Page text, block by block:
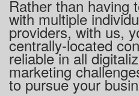
Rather than having
with multiple
providers, with us,
centrally-located
reliable in all
marketing
to pursue your